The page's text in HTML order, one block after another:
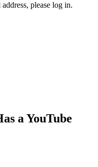
please log in.
a YouTube